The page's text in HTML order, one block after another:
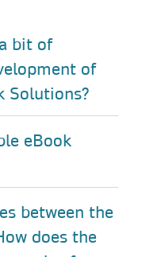
bit of
of
Solutions?
eBook
between the
does the